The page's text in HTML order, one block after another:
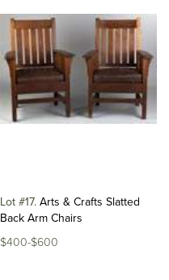
Lot #17 Arts & Crafts Slatted
Back Arm Chairs
$400-$600